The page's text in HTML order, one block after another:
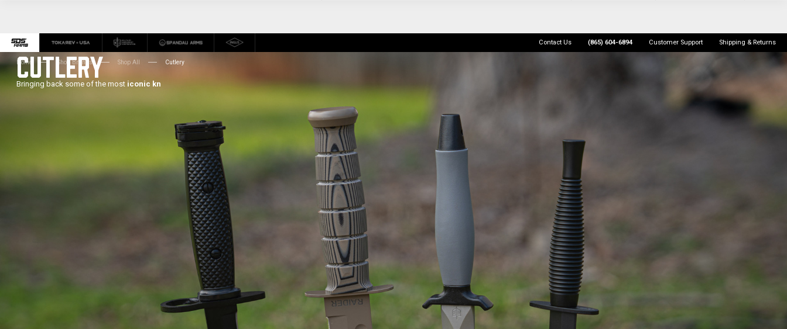
Contact Us (865) 604-6894 Customer Support Shipping & Returns
Home Shop Brands Shop All Cutlery
CUTLERY
Bringing back some of the most iconic kn